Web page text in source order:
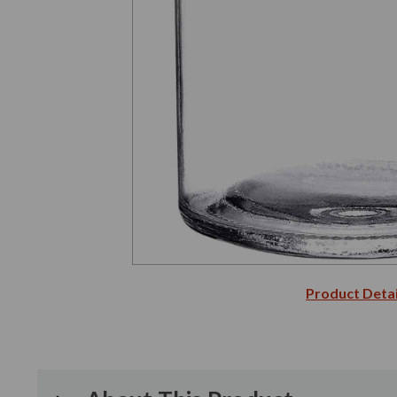
Product